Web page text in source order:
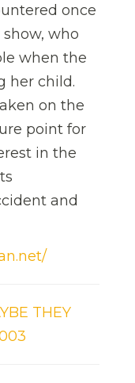
once
who
when the
her child.
on the
point for
in the
and